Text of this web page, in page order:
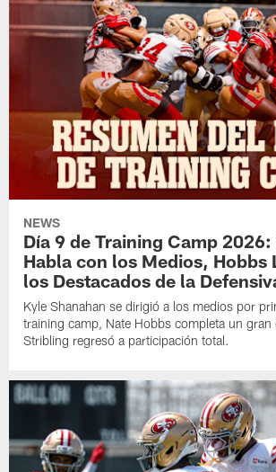
NEWS
Día 9 de Training Camp 2026:
Habla con los Medios, Hobbs
los Destacados de la
Kyle Shanahan se dirigió a los medios por
training camp, Nate Hobbs completa un gran
Stribling regresó a participación total.